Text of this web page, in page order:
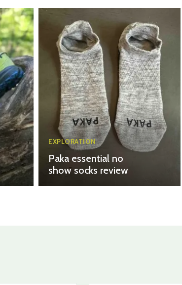
EXPLORATION
Paka essential no
show socks review